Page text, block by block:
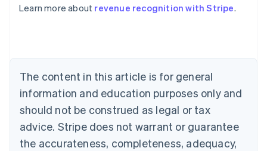
Learn more about revenue recognition with Stripe.
The content in this article is for general
information and education purposes only and
should not be construed as legal or tax
advice. Stripe does not warrant or guarantee
the accurateness, completeness, adequacy,
Austria
Brazil
Bulgaria
English
Canada
English Français
Croatia
English Italiano